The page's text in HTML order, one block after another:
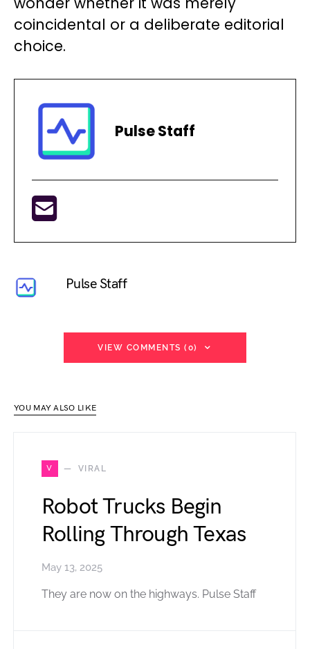
coincidental or a deliberate editorial
choice.
Pulse Staff
Pulse Staff
VIEW COMMENTS (0)
YOU MAY ALSO LIKE
V VIRAL
Robot Trucks Begin
Rolling Through Texas
May 13, 2025
They are now on the highways. Pulse Staff